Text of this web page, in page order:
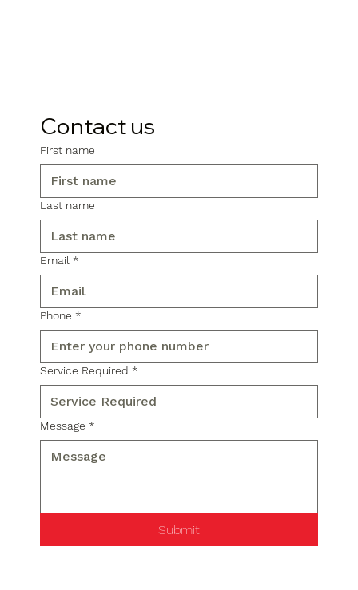
Contact us
First name
Last name
Email *
Phone *
Service Required *
Message *
Submit